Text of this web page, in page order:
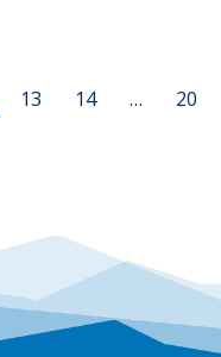
13 14 …
20